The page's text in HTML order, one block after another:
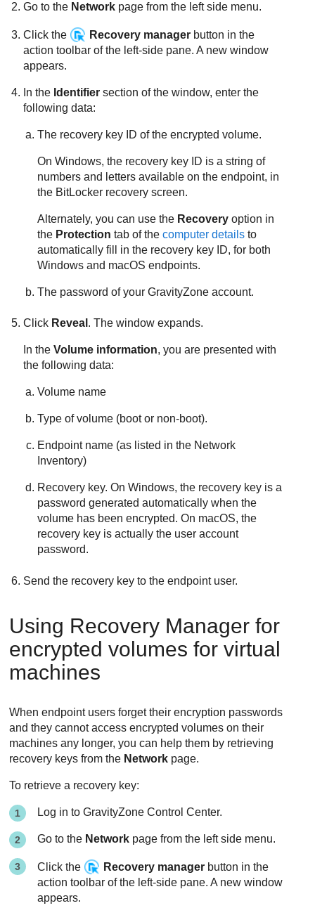
Go to the Network page from the left side menu.
Click the Recovery manager button in the
action toolbar of the left-side pane. A new window
appears.
In the Identifier section of the window, enter the
following data:
The recovery key ID of the encrypted volume.
On Windows, the recovery key ID is a string of
numbers and letters available on the endpoint, in
the BitLocker recovery screen.
Alternately, you can use the Recovery option in
the Protection tab of thecomputer details to
automatically fill in the recovery key ID, for both
Windows and macOS endpoints.
The password of yourGravityZone account.
Click Reveal . The window expands.
In theVolume information, you are presented with
the following data:
Volume name
Type of volume (boot or non-boot).
Endpoint name (as listed in the Network
Inventory)
Recovery key. On Windows, the recovery key is a
password generated automatically when the
volume has been encrypted. On macOS, the
recovery key is actually the user account
password.
Send the recovery key to the endpoint user.
Using Recovery Manager for
encrypted volumes for virtual
machines
When endpoint users forget their encryption passwords
and they cannot access encrypted volumes on their
machines any longer, you can help them by retrieving
recovery keys from the Network page.
To retrieve a recovery key:
Log in toGravityZone Control Center.
Go to the Network page from the left side menu.
Click the Recovery manager button in the
action toolbar of the left-side pane. A new window
appears.